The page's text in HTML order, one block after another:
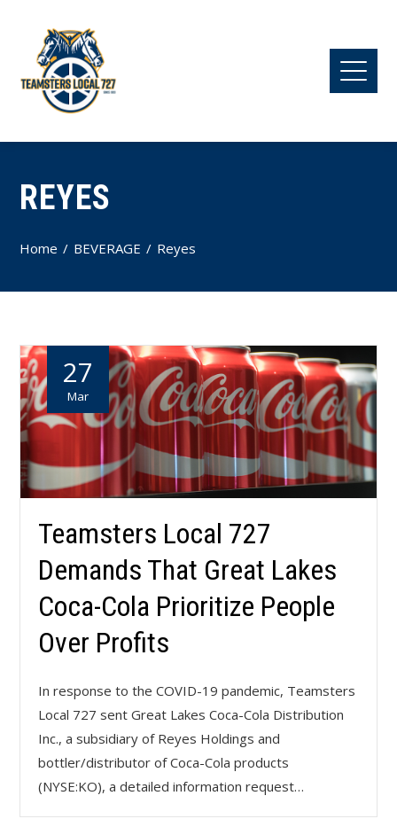
REYES
Home BEVERAGE Reyes
27
Mar
Teamsters Local 727
Demands That Great Lakes
Coca-Cola Prioritize People
Over Profits
In response to the COVID-19 pandemic, Teamsters
Local 727 sent Great Lakes Coca-Cola Distribution
Inc., a subsidiary of Reyes Holdings and
bottler/distributor of Coca-Cola products
(NYSE:KO), a detailed information request…